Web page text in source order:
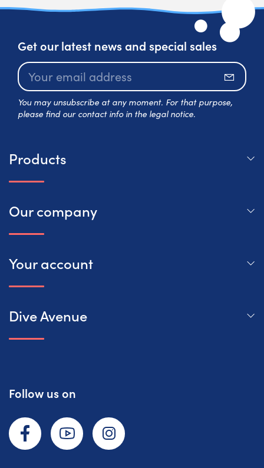
Get our latest news and special sales
You may unsubscribe at any moment. For that purpose,
please find our contact info in the legal notice.
Products
Our company
Your account
Dive Avenue
Follow us on